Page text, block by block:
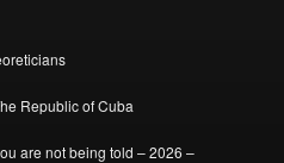
Republic of Cuba
are not being told – 2026 –